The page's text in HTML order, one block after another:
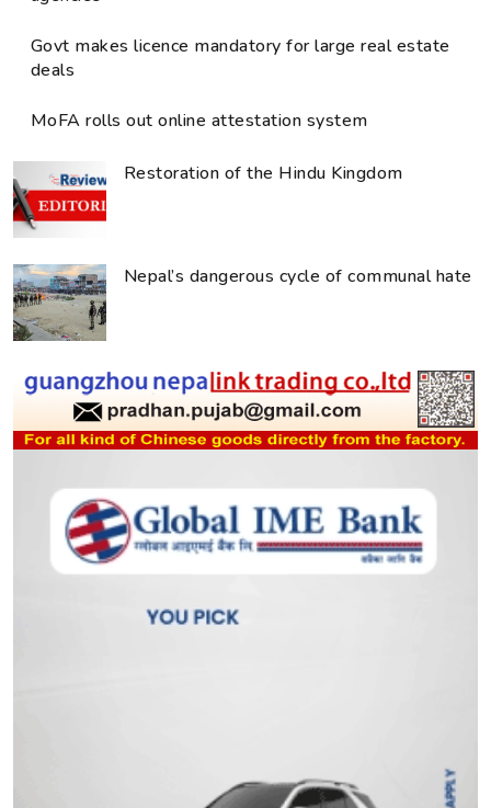
Govt makes licence mandatory for large real estate
deals
MoFA rolls out online attestation system
Restoration of the Hindu Kingdom
Nepal’s dangerous cycle of communal hate